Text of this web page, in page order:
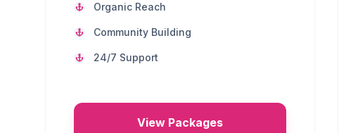
Organic Reach
Community Building
24/7 Support
View Packages